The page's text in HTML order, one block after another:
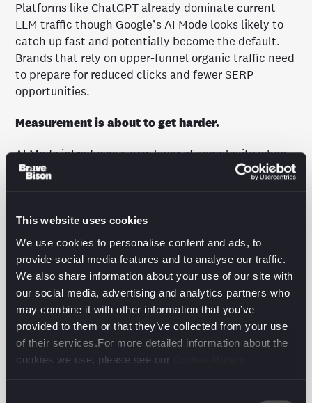
This website uses cookies
We use cookies to personalise content and ads, to
provide social media features and to analyse our traffic.
We also share information about your use of our site with
our social media, advertising and analytics partners who
may combine it with other information that you’ve
provided to them or that they’ve collected from your use
of their services.For more detailed information about the
cookies we use, please see our
Platforms like ChatGPT already dominate current
LLM traffic though Google’s AI Mode looks likely to
catch up fast and potentially become the default.
Brands that rely on upper-funnel organic traffic need
to prepare for reduced clicks and fewer SERP
opportunities.
Measurement is about to get harder.
AI Mode introduces a new layer of complexity when
it comes to performance tracking. Search Console
doesn’t offer much in the way of granular data right
and harder to track.
We recommend shifting focus from legacy keyword
rankings and click volumes to visibility, engagement
and conversions. Especially in the lower funnel.
Ready to act? Here’s what to do right now.
A few tactical pivots will go a long way:
Map user journeys to discover how people search in
the real world, not just what keywords they use.